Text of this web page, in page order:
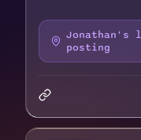
Jonathan's
posting